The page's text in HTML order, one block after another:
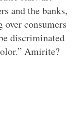
and the banks,
consumers
discriminated
Amirite?